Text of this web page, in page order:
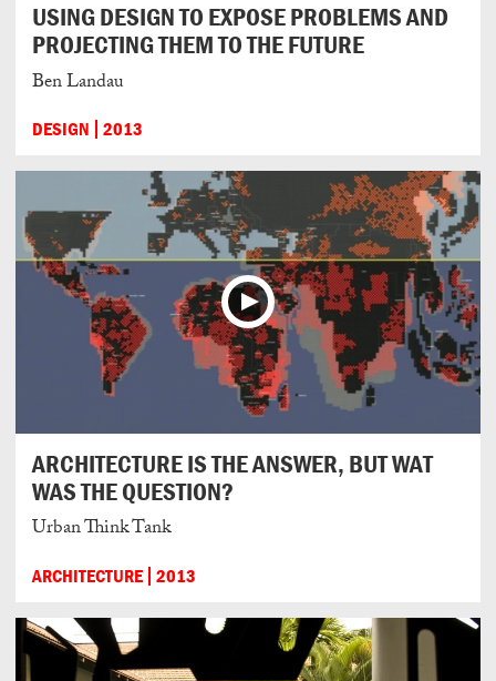
USING DESIGN TO EXPOSE PROBLEMS AND
PROJECTING THEM TO THE FUTURE
Ben Landau
DESIGN 2013
ARCHITECTURE IS THE ANSWER, BUT WAT
WAS THE QUESTION?
Urban Think Tank
ARCHITECTURE 2013